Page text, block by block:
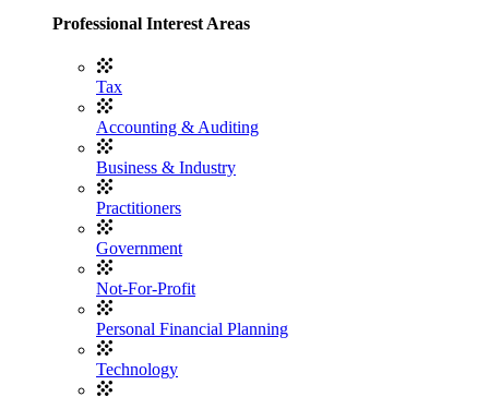
Professional Interest Areas
Tax
Accounting & Auditing
Business & Industry
Practitioners
Government
Not-For-Profit
Personal Financial Planning
Technology